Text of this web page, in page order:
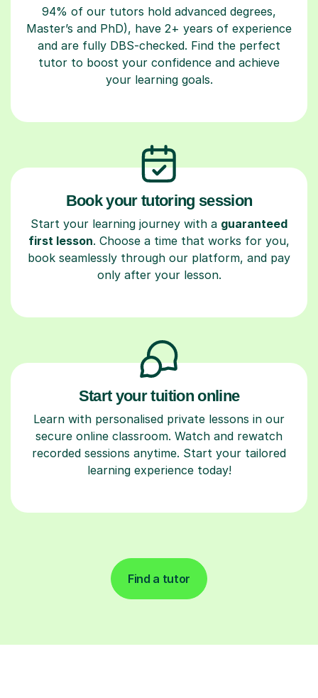
94% of our tutors hold advanced degrees,
Master’s and PhD), have 2+ years of experience
and are fully DBS-checked. Find the perfect
tutor to boost your confidence and achieve
your learning goals.
Book your tutoring session
Start your learning journey with a guaranteed
first lesson. Choose a time that works for you,
book seamlessly through our platform, and pay
only after your lesson.
Start your tuition online
Learn with personalised private lessons in our
secure online classroom. Watch and rewatch
recorded sessions anytime. Start your tailored
learning experience today!
Find a tutor